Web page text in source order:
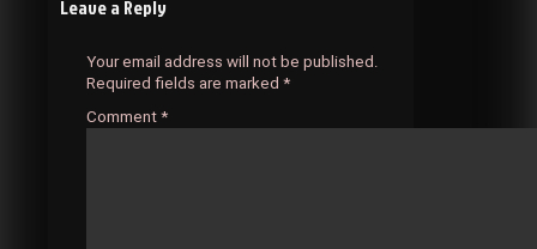
navigation
Leave a Reply
Your email address will not be published.
Required fields are marked *
Comment *